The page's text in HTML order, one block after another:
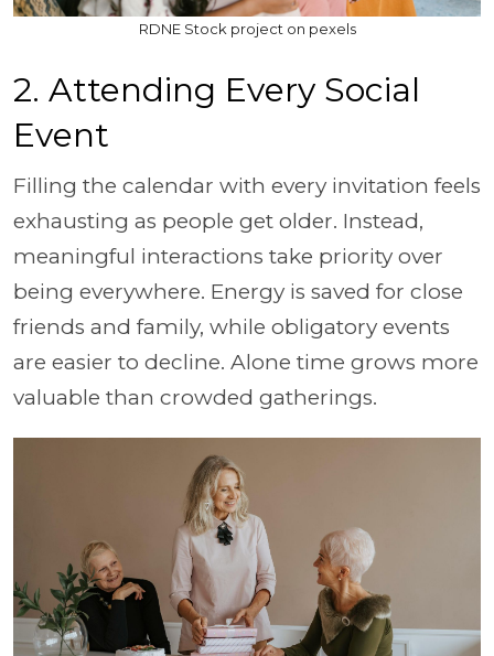
RDNE Stock project on pexels
2. Attending Every Social
Event
Filling the calendar with every invitation feels
exhausting as people get older. Instead,
meaningful interactions take priority over
being everywhere. Energy is saved for close
friends and family, while obligatory events
are easier to decline. Alone time grows more
valuable than crowded gatherings.